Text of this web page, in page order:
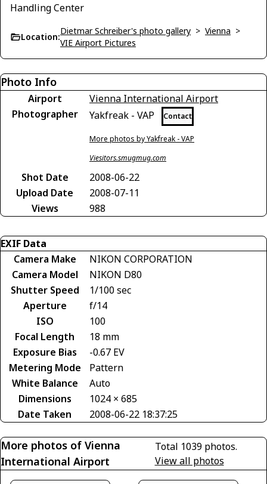
Handling Center
Location:
Dietmar Schreiber's photo gallery > Vienna >
VIE Airport Pictures
Photo Info
Airport
Vienna International Airport
Photographer
Yakfreak - VAP Contact
More photos by Yakfreak - VAP
Viesitors.smugmug.com
Shot Date
2008-06-22
Upload Date
2008-07-11
Views
988
EXIF Data
Camera Make
NIKON CORPORATION
Camera Model
NIKON D80
Shutter Speed
1/100 sec
Aperture
f/14
ISO
100
Focal Length
18 mm
Exposure Bias
-0.67 EV
Metering Mode
Pattern
White Balance
Auto
Dimensions
1024 × 685
Date Taken
2008-06-22 18:37:25
More photos of Vienna
International Airport
Total 1039 photos.
View all photos